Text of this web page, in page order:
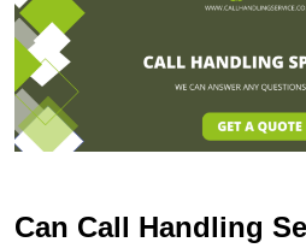
Can Call Handling